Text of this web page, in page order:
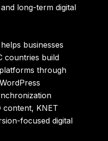
long-term digital
helps businesses
countries build
through
content, KNET
focused digital